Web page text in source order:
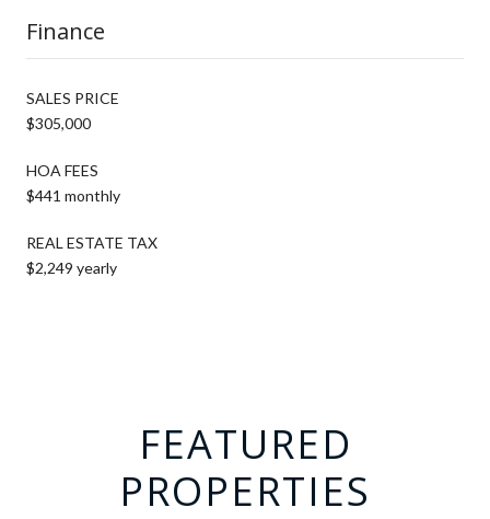
Finance
SALES PRICE
$305,000
HOA FEES
$441 monthly
REAL ESTATE TAX
$2,249 yearly
FEATURED
PROPERTIES